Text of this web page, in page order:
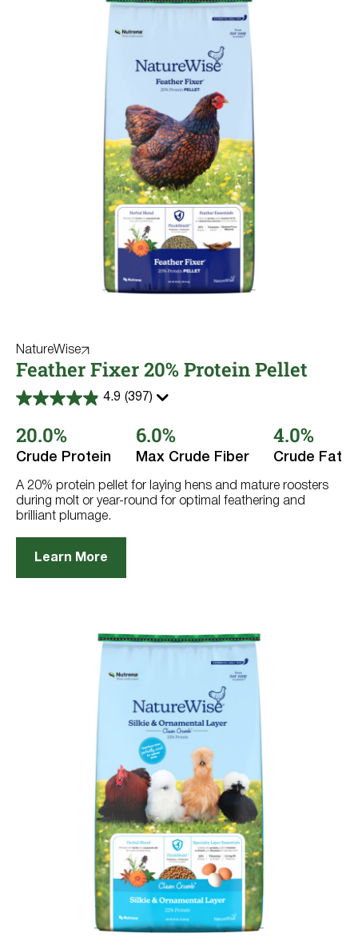
NatureWise
Feather Fixer 20% Protein Pellet
4.9 (397)
4.9
of
5
stars.
reviews
20.0%
Crude Protein
6.0%
Max Crude Fiber
4.0%
Crude Fat
A 20% protein pellet for laying hens and mature roosters
during molt or year-round for optimal feathering and
brilliant plumage.
Learn More